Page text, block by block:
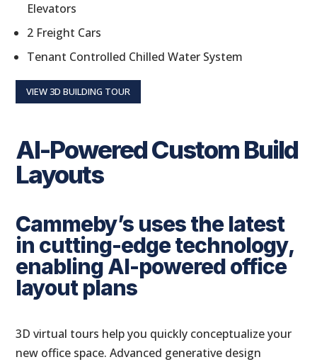
Elevators
2 Freight Cars
Tenant Controlled Chilled Water System
VIEW 3D BUILDING TOUR
AI-Powered Custom Build
Layouts
Cammeby’s uses the latest
in cutting-edge technology,
enabling AI-powered office
layout plans
3D virtual tours help you quickly conceptualize your
new office space. Advanced generative design